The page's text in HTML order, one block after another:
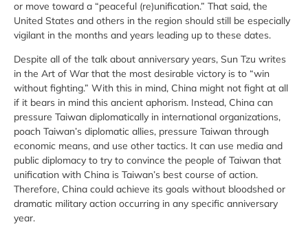
or move toward a “peaceful (re)unification.” That said, the
United States and others in the region should still be especially
vigilant in the months and years leading up to these dates.
Despite all of the talk about anniversary years, Sun Tzu writes
in the Art of War that the most desirable victory is to “win
without fighting.” With this in mind, China might not fight at all
if it bears in mind this ancient aphorism. Instead, China can
pressure Taiwan diplomatically in international organizations,
poach Taiwan’s diplomatic allies, pressure Taiwan through
economic means, and use other tactics. It can use media and
public diplomacy to try to convince the people of Taiwan that
unification with China is Taiwan’s best course of action.
Therefore, China could achieve its goals without bloodshed or
dramatic military action occurring in any specific anniversary
year.